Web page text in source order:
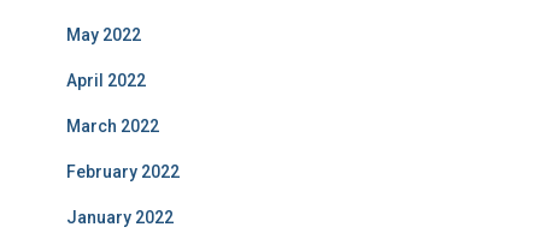
May 2022
April 2022
March 2022
February 2022
January 2022